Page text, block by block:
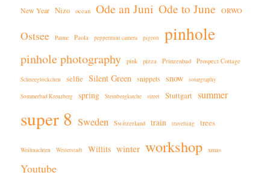
New Year Nizo ocean Ode an Juni Ode to June ORWO
Ostsee Palme Paola peppermint camera pigeon pinhole
pinhole photography pink pizza Prinzenbad Prospect Cottage
Schneeglöckchen selfie Silent Green snippets snow solargraphy
Sommerbad Kreuzberg spring Steinbergkirche street Stuttgart summer
super 8 Sweden Switzerland train travelling trees
Weihnachten Weiterstadt Willits winter workshop xmas
Youtube